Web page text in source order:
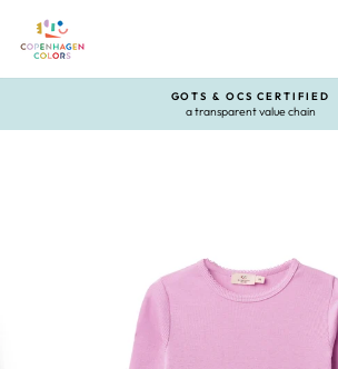
content
Pause
GOTS & OCS CERTIFIED
a transparent value chain